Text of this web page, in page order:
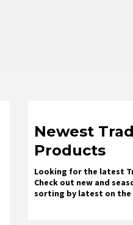
Newest
Products
Looking for the latest
Check out new and
sorting by latest on the